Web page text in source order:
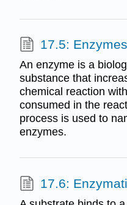
17.5: Enzymes
An enzyme is a
substance that
chemical reaction
consumed in the
process is used to
enzymes.
17.6: